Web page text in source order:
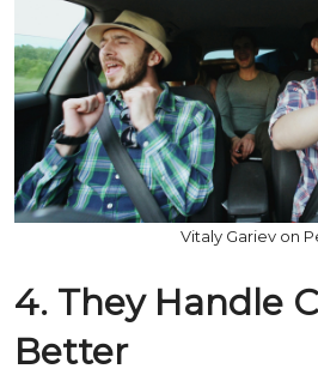
Vitaly Gariev on
4. They Handle
Better